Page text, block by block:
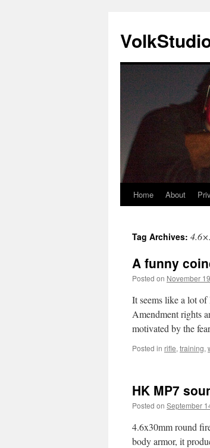
Skip
content
Home About
Tag Archives:
A funny
Posted on November
It seems like a lot
Amendment rights
motivated by the
Posted in rifle, training,
HK MP7
Posted on September
4.6x30mm round
body armor, it